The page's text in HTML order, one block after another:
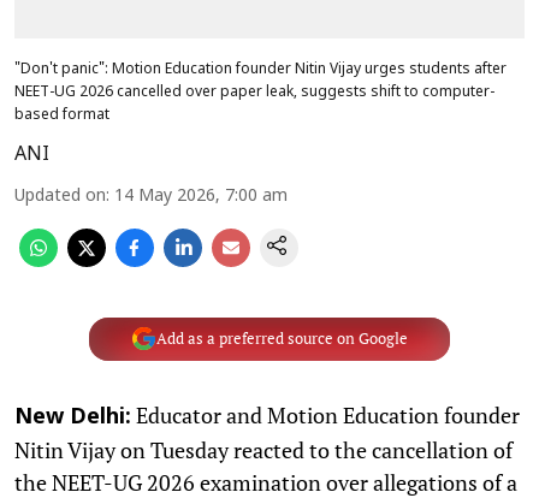
"Don't panic": Motion Education founder Nitin Vijay urges students after
NEET-UG 2026 cancelled over paper leak, suggests shift to computer-
based format
ANI
Updated on: 14 May 2026, 7:00 am
Add as a preferred source on Google
New Delhi: Educator and Motion Education founder
Nitin Vijay on Tuesday reacted to the cancellation of
the NEET-UG 2026 examination over allegations of a